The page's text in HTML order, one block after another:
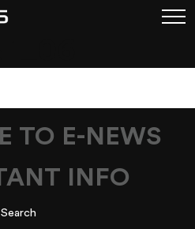
TO E-NEWS
INFO
Search